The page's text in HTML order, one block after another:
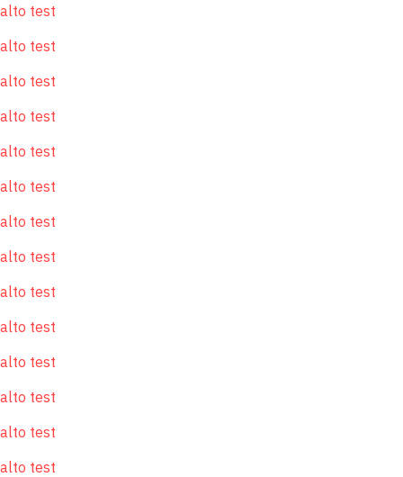
alto test
alto test
alto test
alto test
alto test
alto test
alto test
alto test
alto test
alto test
alto test
alto test
alto test
alto test